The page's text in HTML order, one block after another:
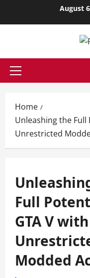
August
Primary
Home
Unleashing the Full
Unrestricted
Full
GTA V
Modded